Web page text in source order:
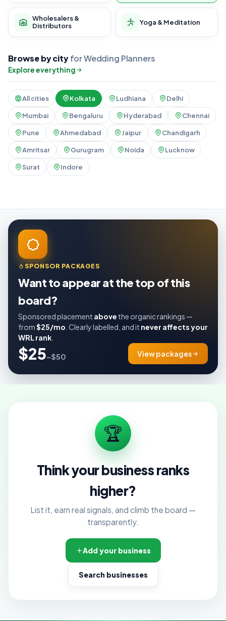
Wholesalers &
Distributors
Yoga & Meditation
Browse by cityfor Wedding Planners
Explore everything
All cities Kolkata Ludhiana Delhi
Mumbai Bengaluru Hyderabad Chennai
Pune Ahmedabad Jaipur Chandigarh
Amritsar Gurugram Noida Lucknow
Surat Indore
SPONSOR PACKAGES
Want to appear at the top of this
board?
Sponsored placement above the organic rankings —
from$25/mo . Clearly labelled, and it never affects your
WRL rank
$25–$50 View packages
🏆
Think your business ranks
higher?
List it, earn real signals, and climb the board —
transparently.
Add your business
Search businesses